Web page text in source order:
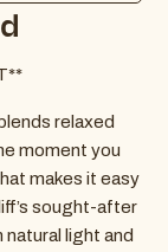
relaxed
moment you
makes it easy
sought-after
light and